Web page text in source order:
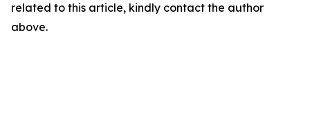
related to this article, kindly contact the author
above.